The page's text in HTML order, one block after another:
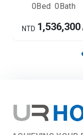
0Bed 0Bath
NTD 1,536,300